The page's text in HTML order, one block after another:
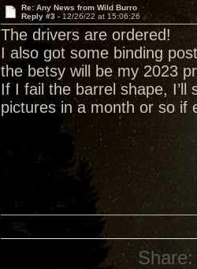
Re: Any News from Wild Burro
Reply #3 - 12/26/22 at 15:06:26
The drivers are ordered!
I also got some binding
the betsy will be my 2023
If I fail the barrel shape, I’ll
pictures in a month or so if
Share: